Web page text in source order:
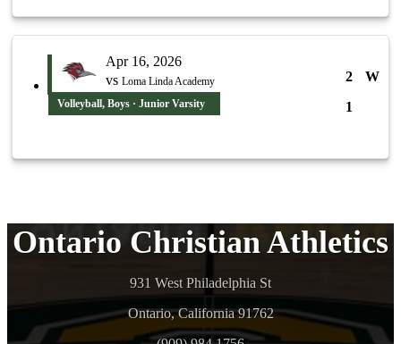
Apr 16, 2026
vs Loma Linda Academy 2
W
1
Volleyball, Boys · Junior Varsity
Ontario Christian Athletics
931 West Philadelphia St
Ontario, California 91762